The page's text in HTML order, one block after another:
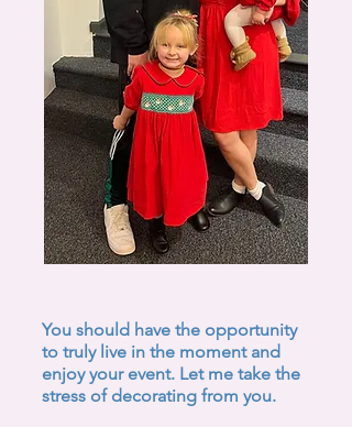
You should have the opportunity
to truly live in the moment and
enjoy your event. Let me take the
stress of decorating from you.